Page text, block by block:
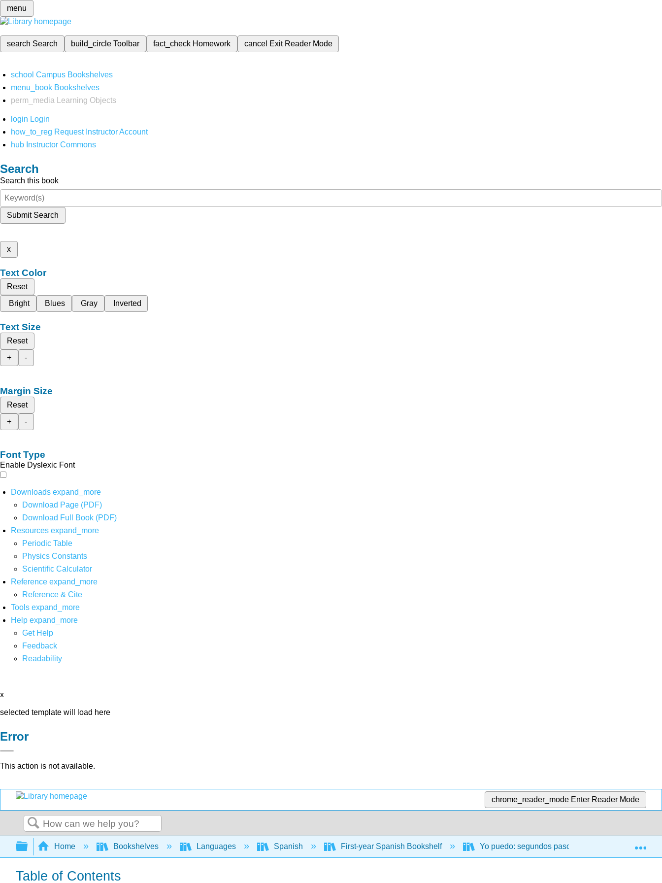
menu
search Search build_circleToolbar fact_check Homework cancel Exit Reader Mode
school Campus Bookshelves
menu_book Bookshelves
perm_media
Learning Objects
login Login
how_to_reg Request Instructor Account
hub Instructor Commons
Search
Search this book
Submit Search
x
Text Color
Reset
Bright
Blues Gray Inverted
Text Size
Reset
+
-
Margin Size
Reset
+
-
Font Type
Enable Dyslexic Font
Downloads expand_more
Download Page (PDF)
Download Full Book (PDF)
Resources expand_more
Periodic Table
Physics Constants
Scientific Calculator
Reference expand_more
Reference & Cite
Tools expand_more
Help expand_more
Get Help
Feedback
Readability
x
selected template will load here
Error
This action is not available.
chrome_reader_mode Enter Reader Mode
Search
Expand/collapse global hierarchy
Home Bookshelves Languages Spanish First-year Spanish Bookshelf Yo puedo: segundos pasos (Silvaggio-Adams and
Table of Contents